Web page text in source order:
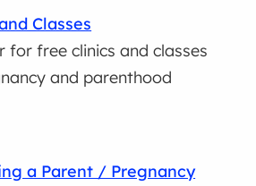
Classes
for free clinics and classes
and parenthood
a Parent / Pregnancy